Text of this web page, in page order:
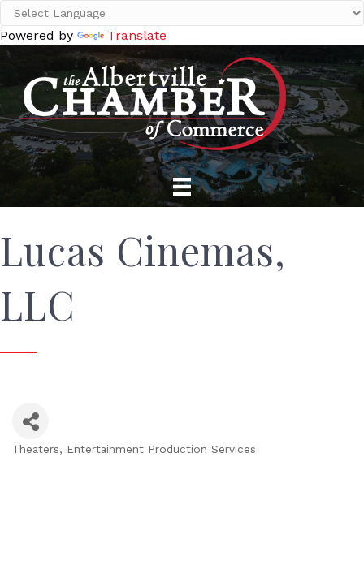
Powered by Translate
Lucas Cinemas,
LLC
Theaters Entertainment Production Services